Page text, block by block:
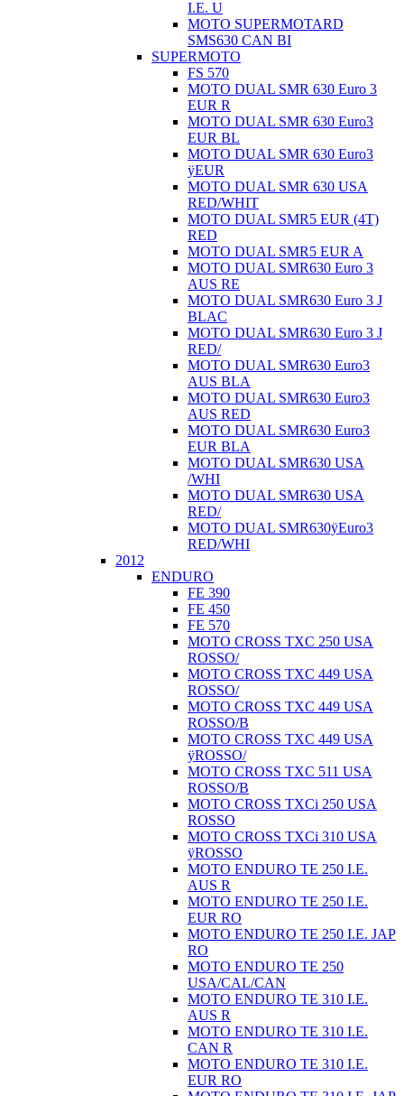
I.E. U
MOTO SUPERMOTARD
SMS630 CAN BI
SUPERMOTO
FS 570
MOTO DUAL SMR 630 Euro 3
EUR R
MOTO DUAL SMR 630 Euro3
EUR BL
MOTO DUAL SMR 630 Euro3
ÿEUR
MOTO DUAL SMR 630 USA
RED/WHIT
MOTO DUAL SMR5 EUR (4T)
RED
MOTO DUAL SMR5 EUR A
MOTO DUAL SMR630 Euro 3
AUS RE
MOTO DUAL SMR630 Euro 3 J
BLAC
MOTO DUAL SMR630 Euro 3 J
RED/
MOTO DUAL SMR630 Euro3
AUS BLA
MOTO DUAL SMR630 Euro3
AUS RED
MOTO DUAL SMR630 Euro3
EUR BLA
MOTO DUAL SMR630 USA
/WHI
MOTO DUAL SMR630 USA
RED/
MOTO DUAL SMR630ÿEuro3
RED/WHI
2012
ENDURO
FE 390
FE 450
FE 570
MOTO CROSS TXC 250 USA
ROSSO/
MOTO CROSS TXC 449 USA
ROSSO/
MOTO CROSS TXC 449 USA
ROSSO/B
MOTO CROSS TXC 449 USA
ÿROSSO/
MOTO CROSS TXC 511 USA
ROSSO/B
MOTO CROSS TXCi 250 USA
ROSSO
MOTO CROSS TXCi 310 USA
ÿROSSO
MOTO ENDURO TE 250 I.E.
AUS R
MOTO ENDURO TE 250 I.E.
EUR RO
MOTO ENDURO TE 250 I.E. JAP
RO
MOTO ENDURO TE 250
USA/CAL/CAN
MOTO ENDURO TE 310 I.E.
AUS R
MOTO ENDURO TE 310 I.E.
CAN R
MOTO ENDURO TE 310 I.E.
EUR RO